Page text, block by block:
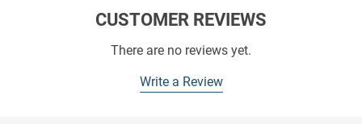
CUSTOMER REVIEWS
There are no reviews yet.
Write a Review